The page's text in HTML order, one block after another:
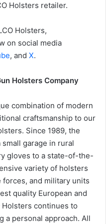
Holsters retailer.
Holsters,
on social media
, and X.
Holsters Company
combination of modern
craftsmanship to our
Since 1989, the
small garage in rural
gloves to a state-of-the-
variety of holsters
and military units
quality European and
Holsters continues to
a personal approach. All